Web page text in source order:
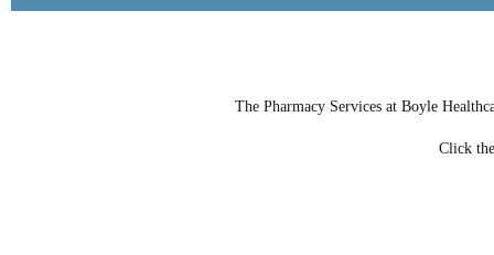
The Pharmacy Services at Boyle
Click